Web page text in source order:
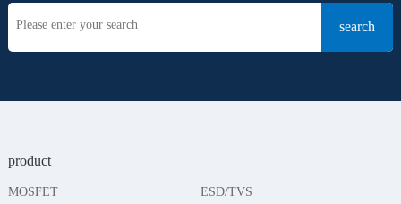
product
MOSFET
ESD/TVS